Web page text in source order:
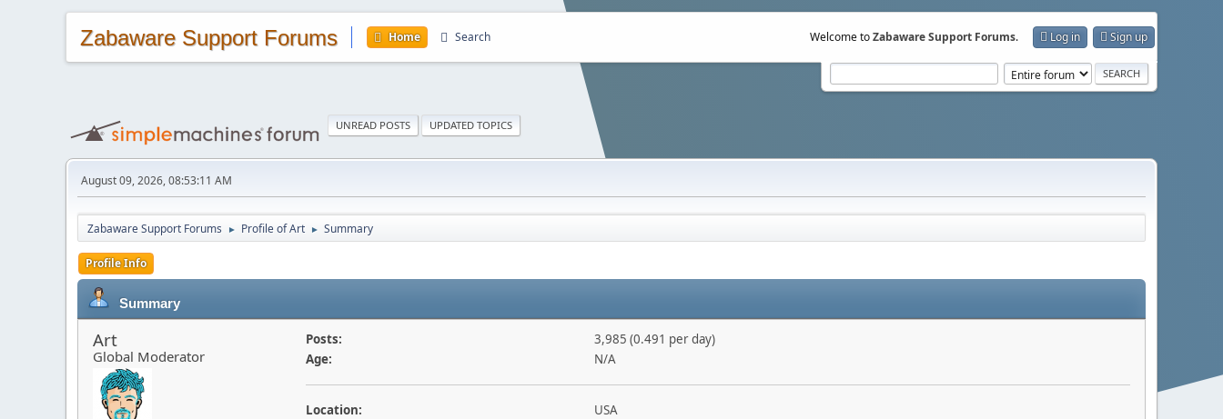
Zabaware Support Forums Home Search Welcome toZabaware Support Forums. Log in Sign up
UNREAD POSTS UPDATED TOPICS
August 09, 2026, 08:53:11 AM
Zabaware Support Forums ► Profile of Art ► Summary
Profile Info
Summary
Art
Global Moderator
Posts:
3,985 (0.491 per day)
Age:
N/A
Location: USA